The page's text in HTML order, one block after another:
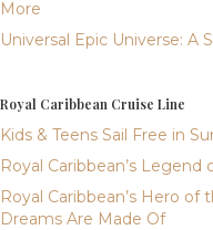
More
Universal Epic Universe: A
Royal Caribbean Cruise Line
Kids & Teens Sail Free in
Royal Caribbean’s
Royal Caribbean’s Hero of
Dreams Are Made Of